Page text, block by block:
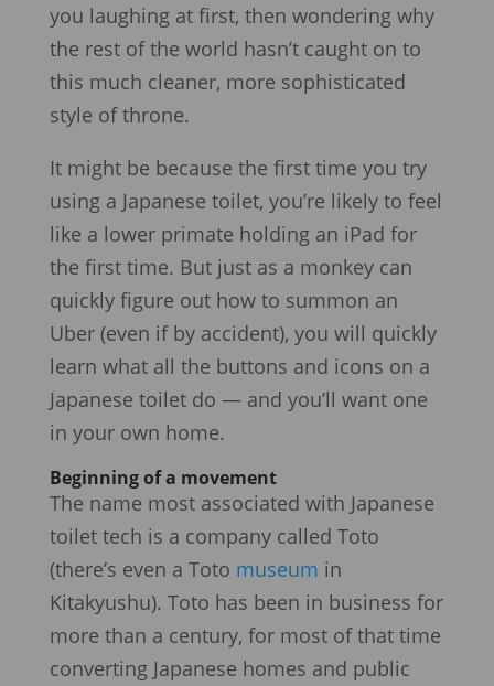
you laughing at first, then wondering why
the rest of the world hasn’t caught on to
this much cleaner, more sophisticated
style of throne.
It might be because the first time you try
using a Japanese toilet, you’re likely to feel
like a lower primate holding an iPad for
the first time. But just as a monkey can
quickly figure out how to summon an
Uber (even if by accident), you will quickly
learn what all the buttons and icons on a
Japanese toilet do — and you’ll want one
in your own home.
Beginning of a movement
The name most associated with Japanese
toilet tech is a company called Toto
(there’s even a Toto museum in
Kitakyushu). Toto has been in business for
more than a century, for most of that time
converting Japanese homes and public